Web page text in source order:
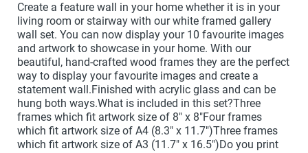
Create a feature wall in your home whether it is in your
living room or stairway with our white framed gallery
wall set. You can now display your 10 favourite images
and artwork to showcase in your home. With our
beautiful, hand-crafted wood frames they are the perfect
way to display your favourite images and create a
statement wall.Finished with acrylic glass and can be
hung both ways.What is included in this set?Three
frames which fit artwork size of 8" x 8"Four frames
which fit artwork size of A4 (8.3" x 11.7")Three frames
which fit artwork size of A3 (11.7" x 16.5")Do you print